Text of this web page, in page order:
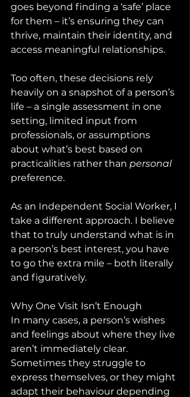
goes beyond finding a ‘safe’ place
for them – it’s ensuring they can
thrive, maintain their identity, and
access meaningful relationships.
Too often, these decisions rely
heavily on a snapshot of a person’s
life – a single assessment in one
setting, limited input from
professionals, or assumptions
about what’s best based on
practicalities rather than personal
preference.
As an Independent Social Worker, I
take a different approach. I believe
that to truly understand what is in
a person’s best interest, you have
to go the extra mile – both literally
and figuratively.
Why One Visit Isn’t Enough
In many cases, a person’s wishes
and feelings about where they live
aren’t immediately clear.
Sometimes they struggle to
express themselves, or they might
adapt their behaviour depending